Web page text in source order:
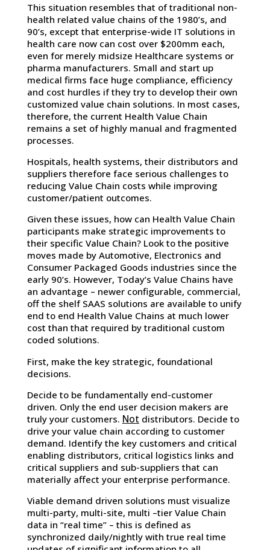
This situation resembles that of traditional non-
health related value chains of the 1980’s, and
90’s, except that enterprise-wide IT solutions in
health care now can cost over $200mm each,
even for merely midsize Healthcare systems or
pharma manufacturers. Small and start up
medical firms face huge compliance, efficiency
and cost hurdles if they try to develop their own
customized value chain solutions. In most cases,
therefore, the current Health Value Chain
remains a set of highly manual and fragmented
processes.
Hospitals, health systems, their distributors and
suppliers therefore face serious challenges to
reducing Value Chain costs while improving
customer/patient outcomes.
Given these issues, how can Health Value Chain
participants make strategic improvements to
their specific Value Chain? Look to the positive
moves made by Automotive, Electronics and
Consumer Packaged Goods industries since the
early 90’s. However, Today’s Value Chains have
an advantage – newer configurable, commercial,
off the shelf SAAS solutions are available to unify
end to end Health Value Chains at much lower
cost than that required by traditional custom
coded solutions.
First, make the key strategic, foundational
decisions.
Decide to be fundamentally end-customer
driven. Only the end user decision makers are
truly your customers. Not distributors. Decide to
drive your value chain according to customer
demand. Identify the key customers and critical
enabling distributors, critical logistics links and
critical suppliers and sub-suppliers that can
materially affect your enterprise performance.
Viable demand driven solutions must visualize
multi-party, multi-site, multi –tier Value Chain
data in “real time” – this is defined as
synchronized daily/nightly with true real time